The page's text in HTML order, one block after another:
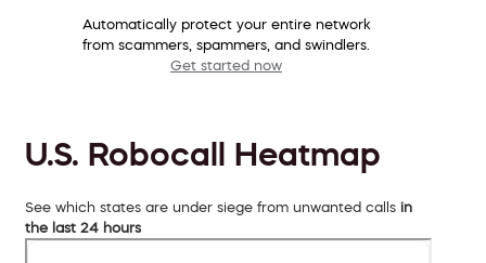
Automatically protect your entire network
from scammers, spammers, and swindlers.
Get started now
U.S. Robocall Heatmap
See which states are under siege from unwanted calls in
the last 24 hours